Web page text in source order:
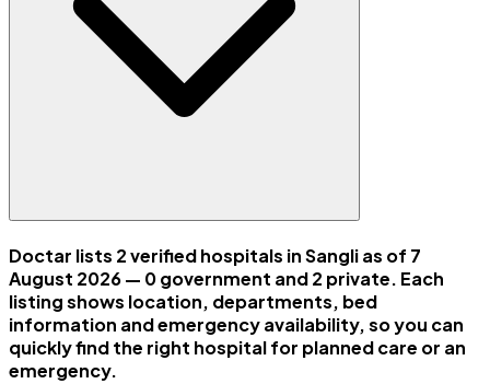
Doctar lists 2 verified hospitals in Sangli as of 7
August 2026 — 0 government and 2 private. Each
listing shows location, departments, bed
information and emergency availability, so you can
quickly find the right hospital for planned care or an
emergency.